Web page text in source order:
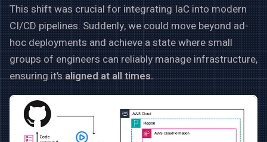
This shift was crucial for integrating IaC into modern
CI/CD pipelines. Suddenly, we could move beyond ad-
hoc deployments and achieve a state where small
groups of engineers can reliably manage infrastructure,
ensuring it’saligned at all times.